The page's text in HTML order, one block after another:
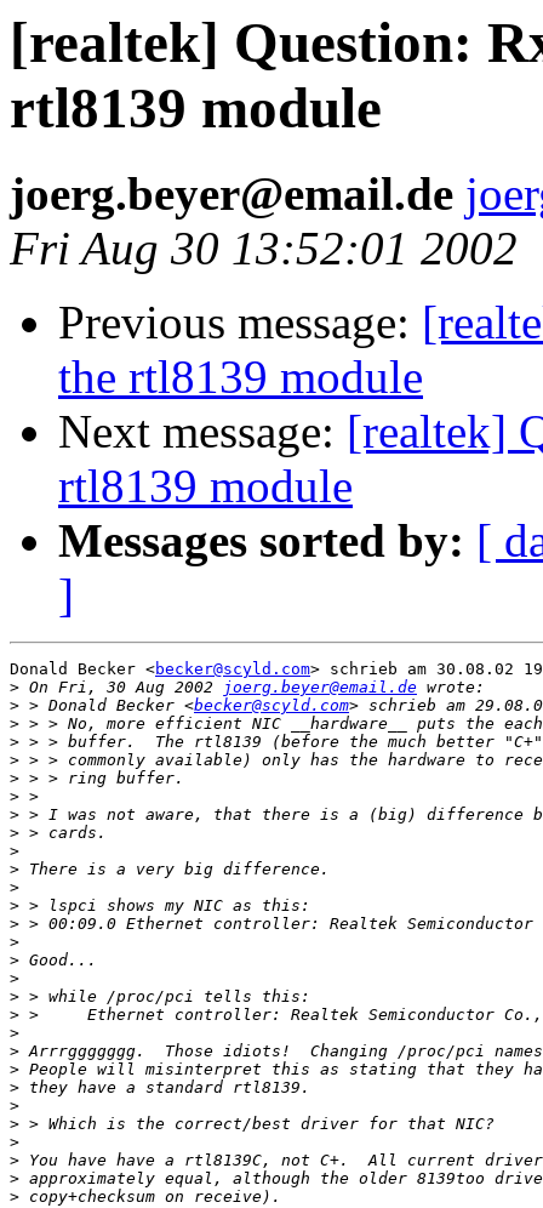
[realtek] Question:
rtl8139 module
joerg.beyer@email.de
Fri Aug 30 13:52:01 2002
Previous message:
the rtl8139 module
Next message: [realtek]
rtl8139 module
Messages sorted by: [
]
Donald Becker <becker@scyld.com> schrieb am 30.08.02
> On Fri, 30 Aug 2002 joerg.beyer@email.de
> > Donald Becker <becker@scyld.com
>
>
>
>
>
>
>
>
>
>
>
>
>
>
>
>
>
>
>
>
>
>
>
>
>
>
>